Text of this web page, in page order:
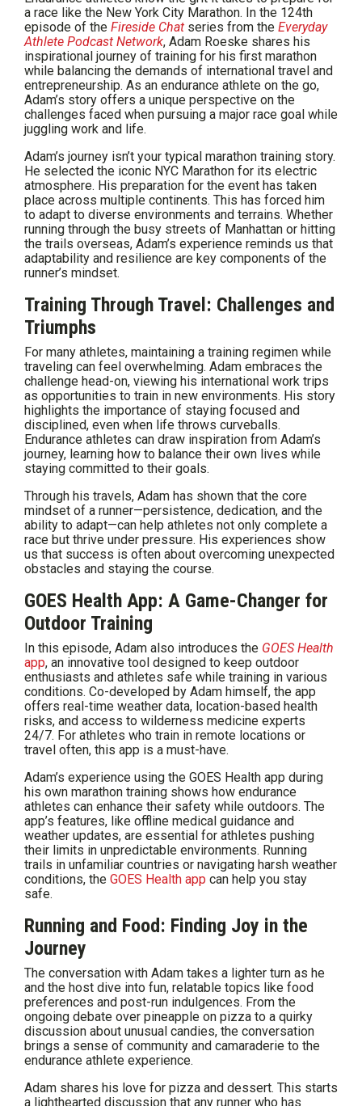
a race like the New York City Marathon. In the 124th
episode of the Fireside Chat series from the Everyday
Athlete Podcast Network, Adam Roeske shares his
inspirational journey of training for his first marathon
while balancing the demands of international travel and
entrepreneurship. As an endurance athlete on the go,
Adam’s story offers a unique perspective on the
challenges faced when pursuing a major race goal while
juggling work and life.
Adam’s journey isn’t your typical marathon training story.
He selected the iconic NYC Marathon for its electric
atmosphere. His preparation for the event has taken
place across multiple continents. This has forced him
to adapt to diverse environments and terrains. Whether
running through the busy streets of Manhattan or hitting
the trails overseas, Adam’s experience reminds us that
adaptability and resilience are key components of the
runner’s mindset.
Training Through Travel: Challenges and
Triumphs
For many athletes, maintaining a training regimen while
traveling can feel overwhelming. Adam embraces the
challenge head-on, viewing his international work trips
as opportunities to train in new environments. His story
highlights the importance of staying focused and
disciplined, even when life throws curveballs.
Endurance athletes can draw inspiration from Adam’s
journey, learning how to balance their own lives while
staying committed to their goals.
Through his travels, Adam has shown that the core
mindset of a runner—persistence, dedication, and the
ability to adapt—can help athletes not only complete a
race but thrive under pressure. His experiences show
us that success is often about overcoming unexpected
obstacles and staying the course.
GOES Health App: A Game-Changer for
Outdoor Training
In this episode, Adam also introduces the GOES Health
app, an innovative tool designed to keep outdoor
enthusiasts and athletes safe while training in various
conditions. Co-developed by Adam himself, the app
offers real-time weather data, location-based health
risks, and access to wilderness medicine experts
24/7. For athletes who train in remote locations or
travel often, this app is a must-have.
Adam’s experience using the GOES Health app during
his own marathon training shows how endurance
athletes can enhance their safety while outdoors. The
app’s features, like offline medical guidance and
weather updates, are essential for athletes pushing
their limits in unpredictable environments. Running
trails in unfamiliar countries or navigating harsh weather
conditions, the GOES Health app can help you stay
safe.
Running and Food: Finding Joy in the
Journey
The conversation with Adam takes a lighter turn as he
and the host dive into fun, relatable topics like food
preferences and post-run indulgences. From the
ongoing debate over pineapple on pizza to a quirky
discussion about unusual candies, the conversation
brings a sense of community and camaraderie to the
endurance athlete experience.
Adam shares his love for pizza and dessert. This starts
a lighthearted discussion that any runner who has